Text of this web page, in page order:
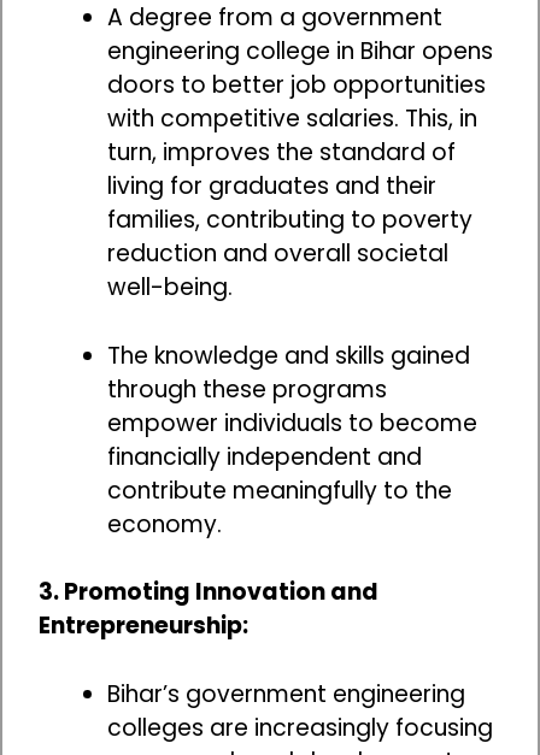
A degree from a government
engineering college in Bihar opens
doors to better job opportunities
with competitive salaries. This, in
turn, improves the standard of
living for graduates and their
families, contributing to poverty
reduction and overall societal
well-being.
The knowledge and skills gained
through these programs
empower individuals to become
financially independent and
contribute meaningfully to the
economy.
3. Promoting Innovation and
Entrepreneurship:
Bihar’s government engineering
colleges are increasingly focusing